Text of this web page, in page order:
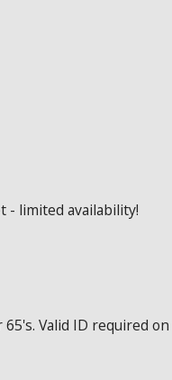
- limited availability!
Valid ID required